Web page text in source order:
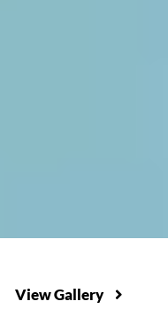
View Gallery